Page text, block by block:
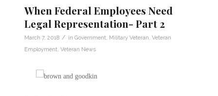
When Federal Employees Need
Legal Representation- Part 2
March 7, 2018 / in Government Military Veteran Veteran
Employment Veteran News